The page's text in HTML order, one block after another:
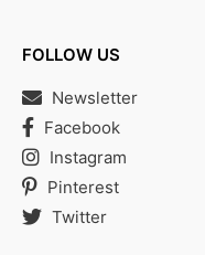
FOLLOW US
Newsletter
Facebook
Instagram
Pinterest
Twitter